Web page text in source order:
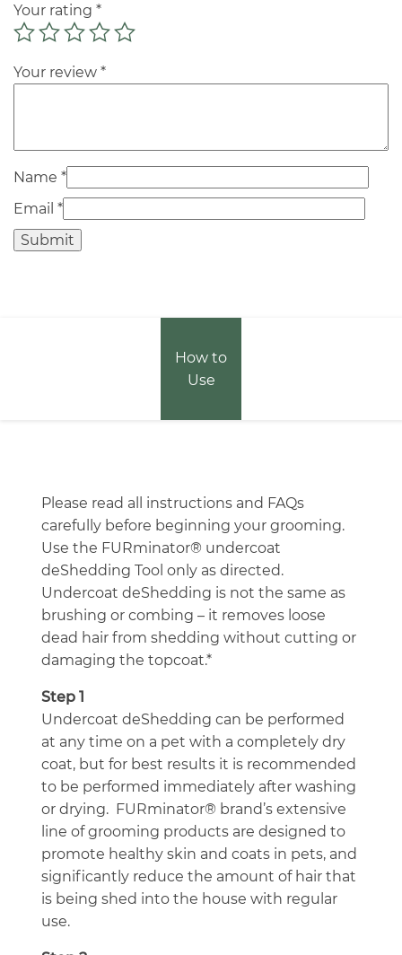
Your rating *
Your review *
Name *
Email *
How to
Use
Please read all instructions and FAQs
carefully before beginning your grooming.
Use the FURminator® undercoat
deShedding Tool only as directed.
Undercoat deShedding is not the same as
brushing or combing – it removes loose
dead hair from shedding without cutting or
damaging the topcoat.*
Step 1
Undercoat deShedding can be performed
at any time on a pet with a completely dry
coat, but for best results it is recommended
to be performed immediately after washing
or drying. FURminator® brand’s extensive
line of grooming products are designed to
promote healthy skin and coats in pets, and
significantly reduce the amount of hair that
is being shed into the house with regular
use.